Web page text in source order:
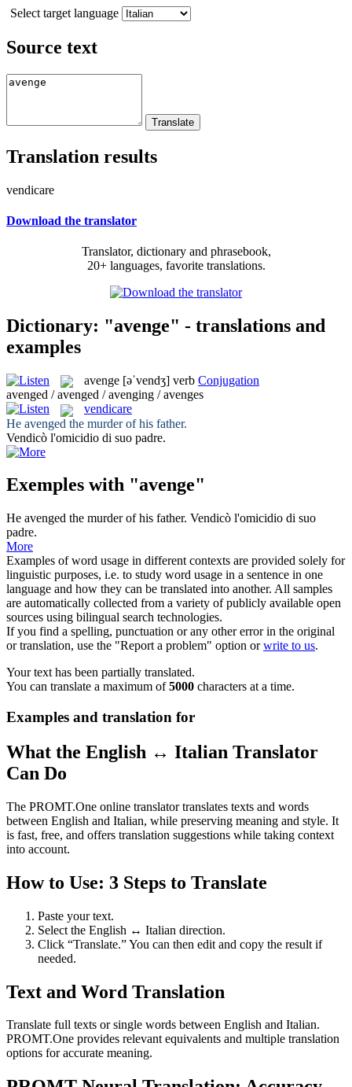
Select target language
Source text
Translation results
vendicare
Download the translator
Translator, dictionary and phrasebook,
20+ languages, favorite translations.
Dictionary: "avenge" - translations and
examples
avenge [əˈvendʒ] verb Conjugation
avenged / avenged / avenging / avenges
vendicare
He avenged the murder of his father.
Vendicò l'omicidio di suo padre.
Exemples with "avenge"
He avenged the murder of his father. Vendicò l'omicidio di suo
padre.
More
Examples of word usage in different contexts are provided solely for
linguistic purposes, i.e. to study word usage in a sentence in one
language and how they can be translated into another. All samples
are automatically collected from a variety of publicly available open
sources using bilingual search technologies.
If you find a spelling, punctuation or any other error in the original
or translation, use the "Report a problem" option orwrite to us.
Your text has been partially translated.
You can translate a maximum of5000 characters at a time.
Examples and translation for
What the English ↔ Italian Translator
Can Do
The PROMT.One online translator translates texts and words
between English and Italian, while preserving meaning and style. It
is fast, free, and offers translation suggestions while taking context
into account.
How to Use: 3 Steps to Translate
Paste your text.
Select the English ↔ Italian direction.
Click “Translate.” You can then edit and copy the result if
needed.
Text and Word Translation
Translate full texts or single words between English and Italian.
PROMT.One provides relevant equivalents and multiple translation
options for accurate meaning.